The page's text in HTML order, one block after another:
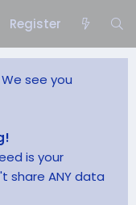
Register
We see you
is your
share ANY data